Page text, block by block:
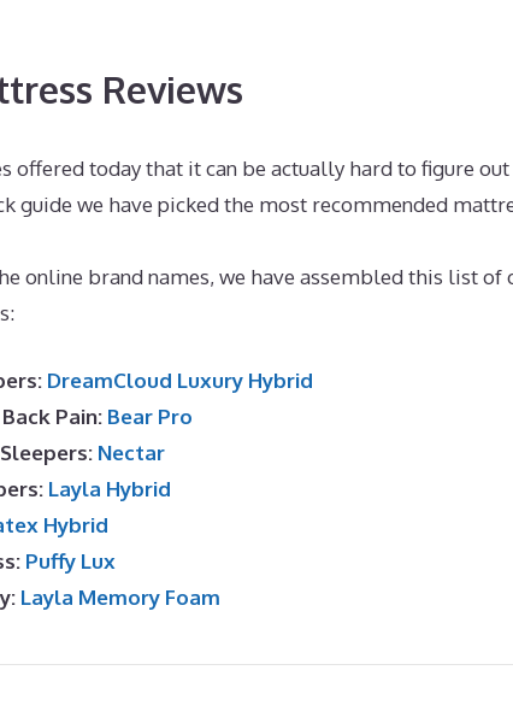
Reviews
offered today that it can be actually hard to figure
guide we have picked the most recommended
online brand names, we have assembled this list of
DreamCloud Luxury Hybrid
Pain: Bear Pro
Nectar
Layla Hybrid
Hybrid
Puffy Lux
Layla Memory Foam